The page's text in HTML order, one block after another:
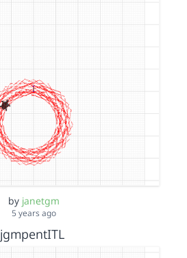
by janetgm
5 years ago
jgmpentITL